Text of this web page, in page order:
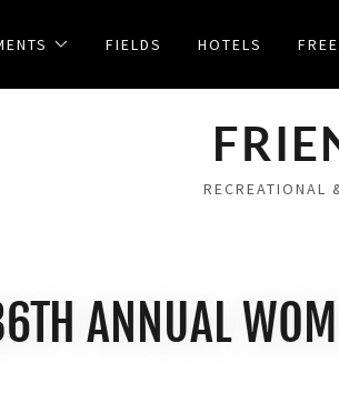
FIELDS HOTELS
RECREATIONAL
ANNUAL